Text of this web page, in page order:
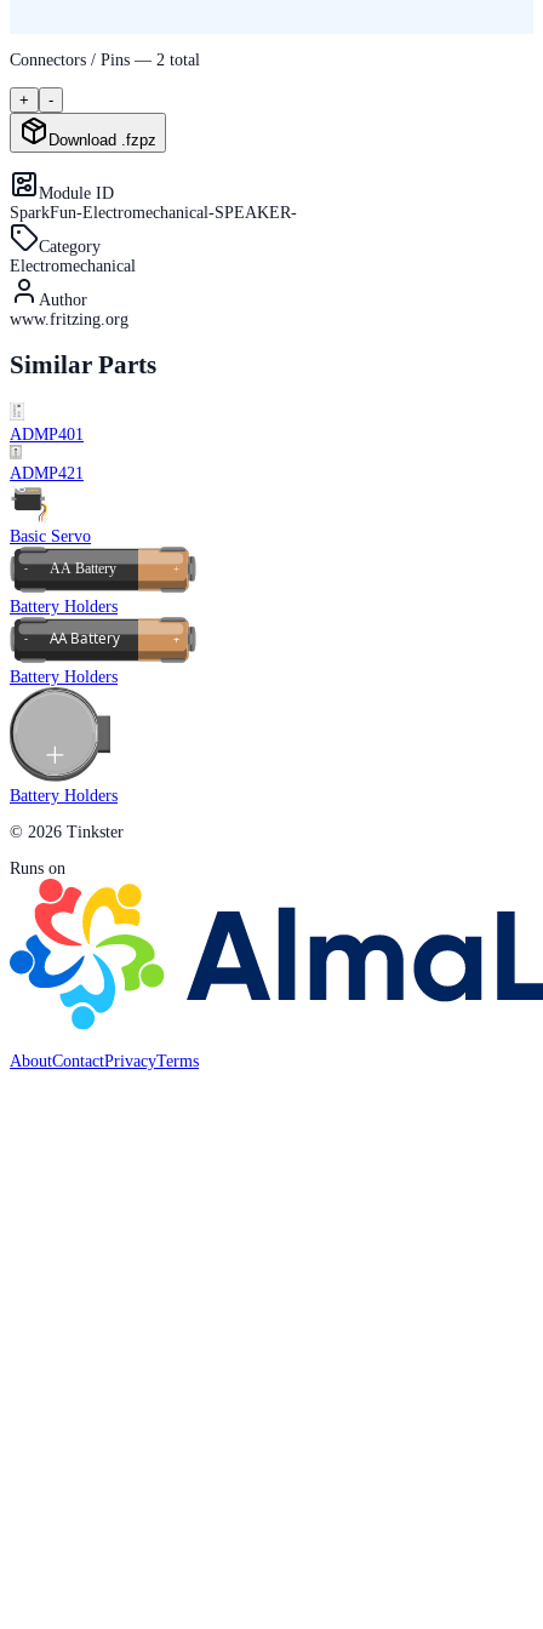
Connectors / Pins — 2 total
+ -
Download .fzpz
Module ID
SparkFun-Electromechanical-SPEAKER-
Category
Electromechanical
Author
www.fritzing.org
Similar Parts
ADMP401
ADMP421
Basic Servo
Battery Holders
Battery Holders
Battery Holders
© 2026 Tinkster
Runs on
AboutContactPrivacyTerms